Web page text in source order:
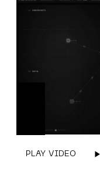
PLAY VIDEO